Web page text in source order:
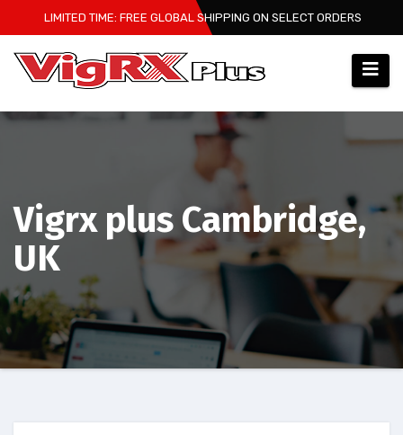
to
content
LIMITED TIME: FREE GLOBAL SHIPPING ON SELECT ORDERS
Vigrx plus Cambridge,
UK